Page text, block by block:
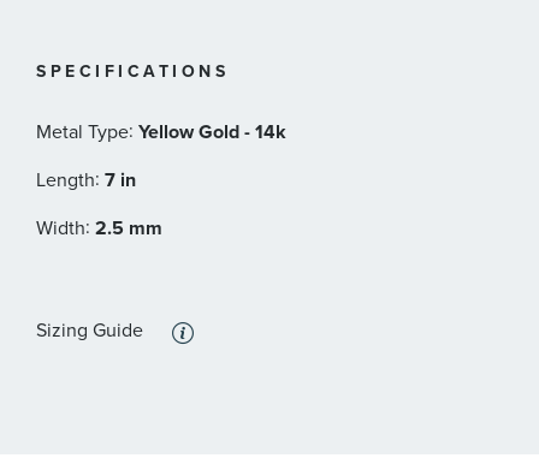
SPECIFICATIONS
Metal Type: Yellow Gold - 14k
Length: 7 in
Width: 2.5 mm
Sizing Guide